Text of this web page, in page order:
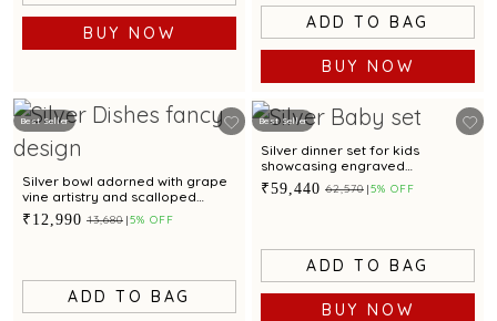
BUY NOW
ADD TO BAG
BUY NOW
Best Seller
Silver bowl adorned with grape
vine artistry and scalloped
edges
₹12,990 ₹13,680 5% OFF
ADD TO BAG
Best Seller
Silver dinner set for kids
showcasing engraved
Spiderman motif for gifting
₹59,440 ₹62,570 5% OFF
ADD TO BAG
BUY NOW